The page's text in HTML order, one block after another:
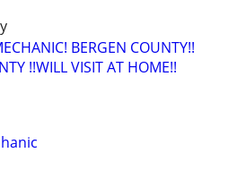
BERGEN COUNTY!!
!!WILL VISIT AT HOME!!